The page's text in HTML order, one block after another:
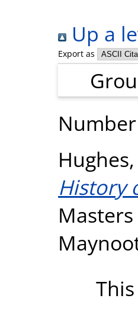
Up a
Export as
History